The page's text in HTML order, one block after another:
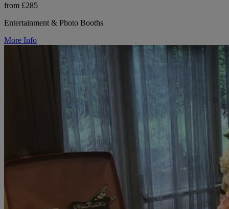
from £285
Entertainment & Photo Booths
More Info